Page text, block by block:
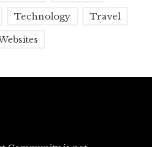
Technology Travel